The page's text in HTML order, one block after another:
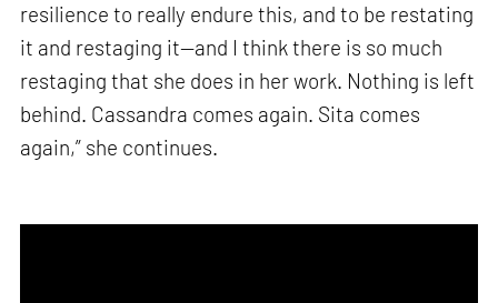
resilience to really endure this, and to be restating
it and restaging it—and I think there is so much
restaging that she does in her work. Nothing is left
behind. Cassandra comes again. Sita comes
again,” she continues.